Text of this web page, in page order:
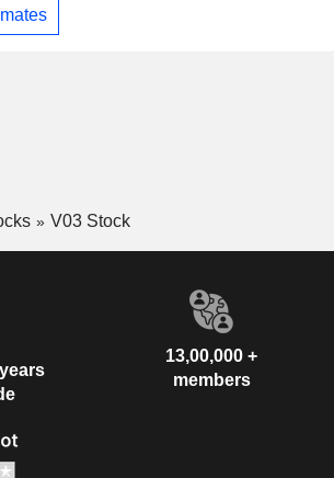
V03 Stock
13,00,000 +
members